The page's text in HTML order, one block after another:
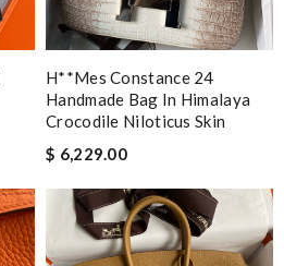
H**mes Constance 24
Handmade Bag In Himalaya
Crocodile Niloticus Skin
$ 6,229.00